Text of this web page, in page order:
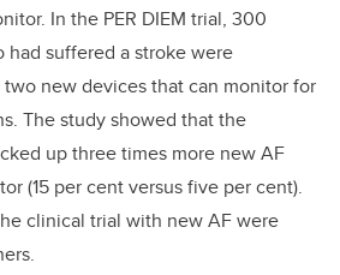
In the PER DIEM trial, 300
suffered a stroke were
new devices that can monitor for
The study showed that the
up three times more new AF
(15 per cent versus five per cent).
clinical trial with new AF were